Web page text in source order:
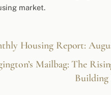
market.
Housing Report:
Mailbag: The
Building